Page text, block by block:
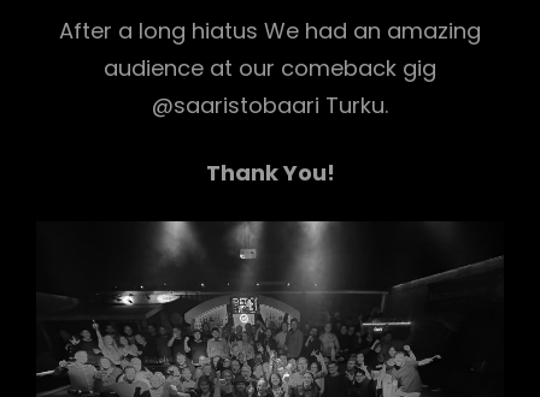
After a long hiatus We had an amazing
audience at our comeback gig
@saaristobaari Turku.
Thank You!